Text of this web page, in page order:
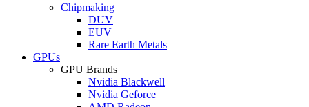
Chipmaking
DUV
EUV
Rare Earth Metals
GPUs
GPU Brands
Nvidia Blackwell
Nvidia Geforce